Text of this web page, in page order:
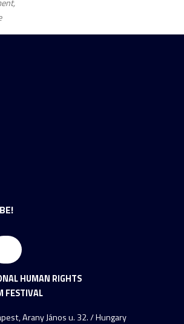
HUMAN RIGHTS
FESTIVAL
Arany János u. 32. / Hungary